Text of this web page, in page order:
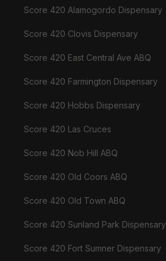
Score 420 Alamogordo Dispensary
Score 420 Clovis Dispensary
Score 420 East Central Ave ABQ
Score 420 Farmington Dispensary
Score 420 Hobbs Dispensary
Score 420 Las Cruces
Score 420 Nob Hill ABQ
Score 420 Old Coors ABQ
Score 420 Old Town ABQ
Score 420 Sunland Park Dispensary
Score 420 Fort Sumner Dispensary